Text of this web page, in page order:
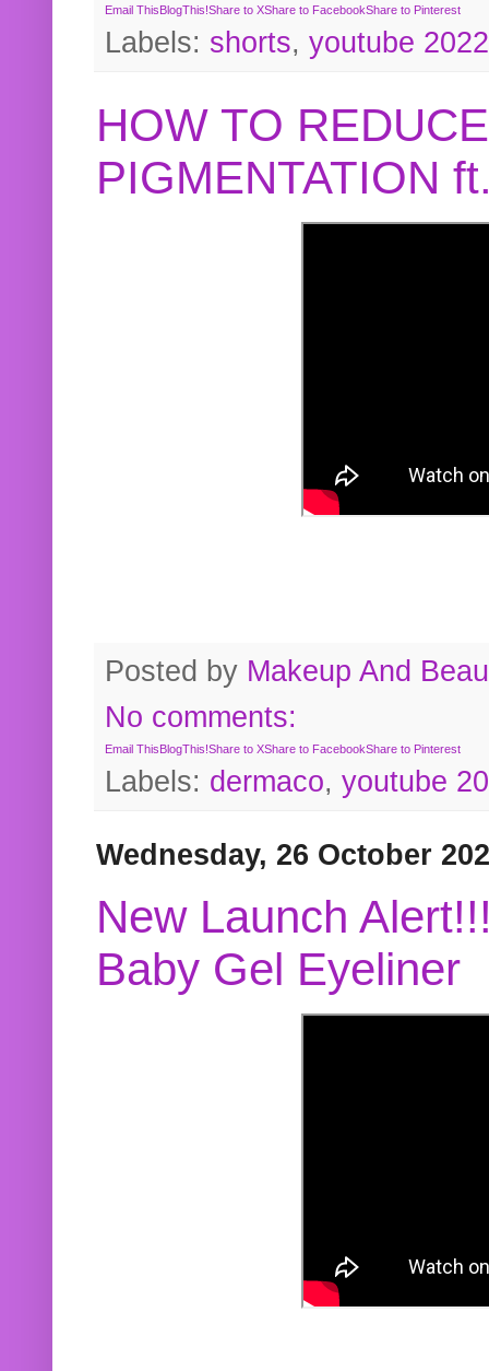
Email ThisBlogThis!Share to XShare to FacebookShare to Pinterest
Labels: shorts, youtube 2022
HOW TO
PIGMENTATION
Posted by Makeup And
No comments:
Email ThisBlogThis!Share to XShare to FacebookShare to Pinterest
Labels: dermaco, youtube
Wednesday, 26 October
New Launch
Baby Gel Eyeliner